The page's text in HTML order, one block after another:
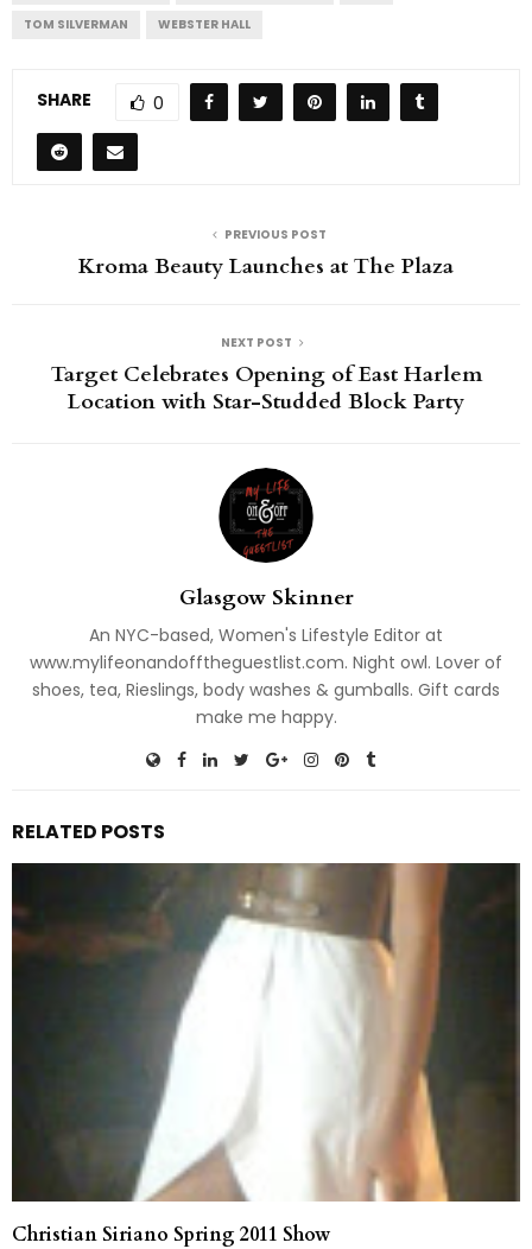
TOM SILVERMAN
WEBSTER HALL
SHARE 0
PREVIOUS POST
Kroma Beauty Launches at The Plaza
NEXT POST
Target Celebrates Opening of East Harlem
Location with Star-Studded Block Party
Glasgow Skinner
An NYC-based, Women's Lifestyle Editor at
www.mylifeonandofftheguestlist.com. Night owl. Lover of
shoes, tea, Rieslings, body washes & gumballs. Gift cards
make me happy.
RELATED POSTS
Christian Siriano Spring 2011 Show